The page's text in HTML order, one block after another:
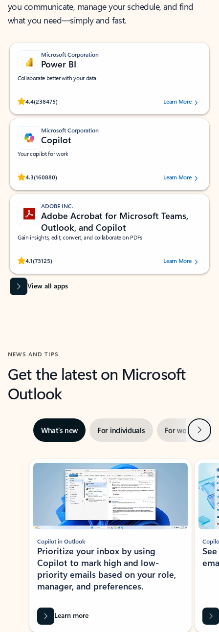
you communicate, manage your schedule, and find
what you need—simply and fast.
Microsoft Corporation
Power BI
Collaborate better with your data.
4.4(238475)
Rated (#=ratingAverage#) stars out of 5 stars, by 238475 users.
Learn More
Microsoft Corporation
Copilot
Your copilot for work
4.3(160880)
Rated (#=ratingAverage#) stars out of 5 stars, by 160880 users.Learn More
ADOBE INC.
Adobe Acrobat for Microsoft Teams,
Outlook, and Copilot
Gain insights, edit, convert, and collaborate on PDFs
4.1(73125)
Rated (#=ratingAverage#) stars out of 5 stars, by 73125 users.Learn More
View all apps
NEWS AND TIPS
Get the latest on Microsoft
Outlook
What’s new For individuals For work Next
Showing slide 1 of 3
Copilot in Outlook
Prioritize your inbox by using
Copilot to mark high and low-
priority emails based on your role,
manager, and preferences.
Learn more